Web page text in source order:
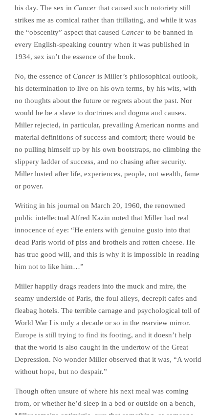
his day. The sex in Cancer that caused such notoriety still
strikes me as comical rather than titillating, and while it was
the “obscenity” aspect that caused Cancer to be banned in
every English-speaking country when it was published in
1934, sex isn’t the essence of the book.
No, the essence of Cancer is Miller’s philosophical outlook,
his determination to live on his own terms, by his wits, with
no thoughts about the future or regrets about the past. Nor
would he be a slave to doctrines and dogma and causes.
Miller rejected, in particular, prevailing American norms and
material definitions of success and comfort; there would be
no pulling himself up by his own bootstraps, no climbing the
slippery ladder of success, and no chasing after security.
Miller lusted after life, experiences, people, not wealth, fame
or power.
Writing in his journal on March 20, 1960, the renowned
public intellectual Alfred Kazin noted that Miller had real
innocence of eye: “He enters with genuine gusto into that
dead Paris world of piss and brothels and rotten cheese. He
has true good will, and this is why it is impossible in reading
him not to like him…”
Miller happily drags readers into the muck and mire, the
seamy underside of Paris, the foul alleys, decrepit cafes and
fleabag hotels. The terrible carnage and psychological toll of
World War I is only a decade or so in the rearview mirror.
Europe is still trying to find its footing, and it doesn’t help
that the world is also caught in the undertow of the Great
Depression. No wonder Miller observed that it was, “A world
without hope, but no despair.”
Though often unsure of where his next meal was coming
from, or whether he’d sleep in a bed or outside on a bench,